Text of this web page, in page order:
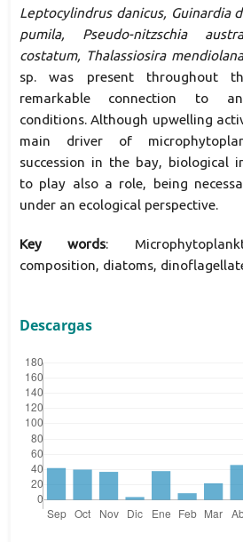
Leptocylindrus danicus, Guinardia
pumila, Pseudo-nitzschia
costatum, Thalassiosira
sp. was present throughout
remarkable connection to
conditions. Although upwelling
main driver of
succession in the bay, biological
to play also a role, being
under an ecological perspective.
Key words:
composition, diatoms,
Descargas